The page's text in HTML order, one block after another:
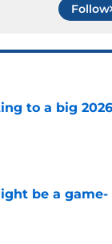
Follow
to a big 2026
be a game-